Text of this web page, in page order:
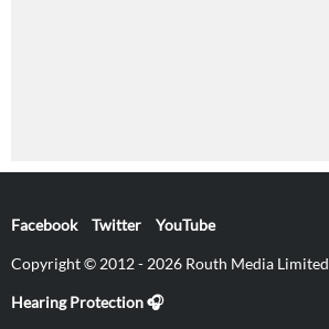
Facebook Twitter YouTube
Copyright © 2012 - 2026 Routh Media Limited
Hearing Protection 🎧